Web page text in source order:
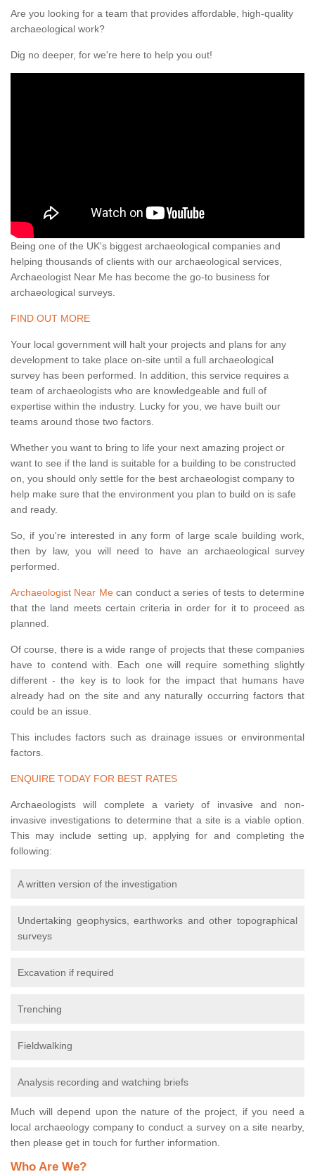
Are you looking for a team that provides affordable, high-quality
archaeological work?
Dig no deeper, for we're here to help you out!
Being one of the UK's biggest archaeological companies and
helping thousands of clients with our archaeological services,
Archaeologist Near Me has become the go-to business for
archaeological surveys.
FIND OUT MORE
Your local government will halt your projects and plans for any
development to take place on-site until a full archaeological
survey has been performed. In addition, this service requires a
team of archaeologists who are knowledgeable and full of
expertise within the industry. Lucky for you, we have built our
teams around those two factors.
Whether you want to bring to life your next amazing project or
want to see if the land is suitable for a building to be constructed
on, you should only settle for the best archaeologist company to
help make sure that the environment you plan to build on is safe
and ready.
So, if you're interested in any form of large scale building work,
then by law, you will need to have an archaeological survey
performed.
Archaeologist Near Mecan conduct a series of tests to determine
that the land meets certain criteria in order for it to proceed as
planned.
Of course, there is a wide range of projects that these companies
have to contend with. Each one will require something slightly
different - the key is to look for the impact that humans have
already had on the site and any naturally occurring factors that
could be an issue.
This includes factors such as drainage issues or environmental
factors.
ENQUIRE TODAY FOR BEST RATES
Archaeologists will complete a variety of invasive and non-
invasive investigations to determine that a site is a viable option.
This may include setting up, applying for and completing the
following:
A written version of the investigation
Undertaking geophysics, earthworks and other topographical
surveys
Excavation if required
Trenching
Fieldwalking
Analysis recording and watching briefs
Much will depend upon the nature of the project, if you need a
local archaeology company to conduct a survey on a site nearby,
then please get in touch for further information.
Who Are We?